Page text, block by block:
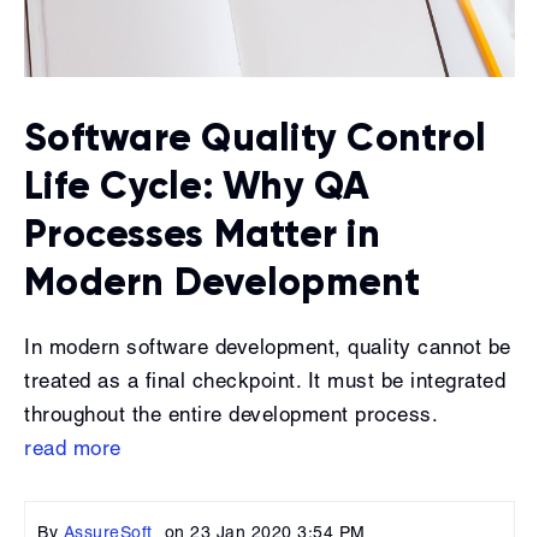
Software Quality Control
Life Cycle: Why QA
Processes Matter in
Modern Development
In modern software development, quality cannot be
treated as a final checkpoint. It must be integrated
throughout the entire development process.
read more
By AssureSoft on 23 Jan 2020 3:54 PM